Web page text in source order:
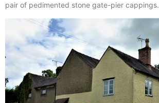
pair of pedimented stone gate-pier cappings.